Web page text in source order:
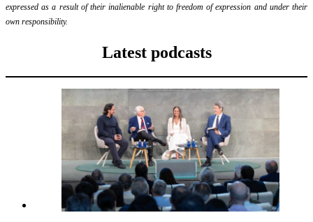
expressed as a result of their inalienable right to freedom of expression and under their
own responsibility.
Latest podcasts